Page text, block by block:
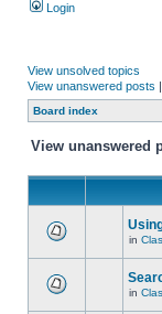
Login
View unsolved topics
View unanswered posts |
Board index
View unanswered
in
in